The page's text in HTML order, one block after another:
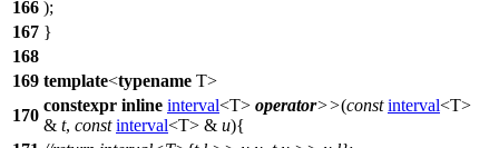
166 );
167 }
168
169 template<typename T>
170
constexpr inline interval<T> operator>>(const interval<T>
& t, const interval<T> & u){